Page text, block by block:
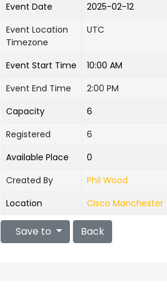
Event Date
2025-02-12
Event Location
Timezone
UTC
Event Start Time
10:00 AM
Event End Time
2:00 PM
Capacity
6
Registered
6
Available Place
0
Created By
Phil Wood
Location
Cisco Manchester
Save to Back